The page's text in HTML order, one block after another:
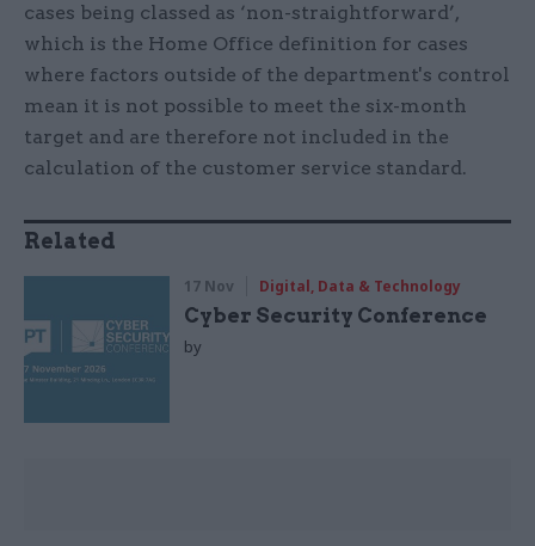
cases being classed as ‘non-straightforward’,
which is the Home Office definition for cases
where factors outside of the department's control
mean it is not possible to meet the six-month
target and are therefore not included in the
calculation of the customer service standard.
Related
17 Nov Digital, Data & Technology
Cyber Security Conference
by